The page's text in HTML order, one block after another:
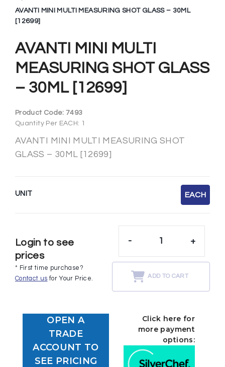
AVANTI MINI MULTI
MEASURING SHOT GLASS
– 30ML [12699]
AVANTI MINI MULTI MEASURING SHOT GLASS – 30ML
[12699]
Product Code:7493
Quantity Per EACH: 1
AVANTI MINI MULTI MEASURING SHOT
GLASS – 30ML [12699]
UNIT EACH
Login to see
prices
* First time purchase?
Contact us for Your Price.
- +
ADD TO CART
OPEN A
TRADE
ACCOUNT TO
SEE PRICING
Click here for
more payment
options: